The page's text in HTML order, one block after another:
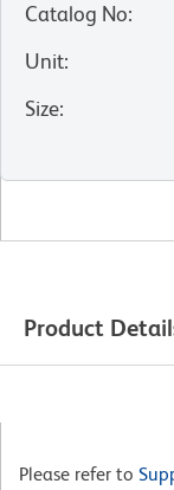
Catalog No:
Unit:
Size:
Product
Please refer to